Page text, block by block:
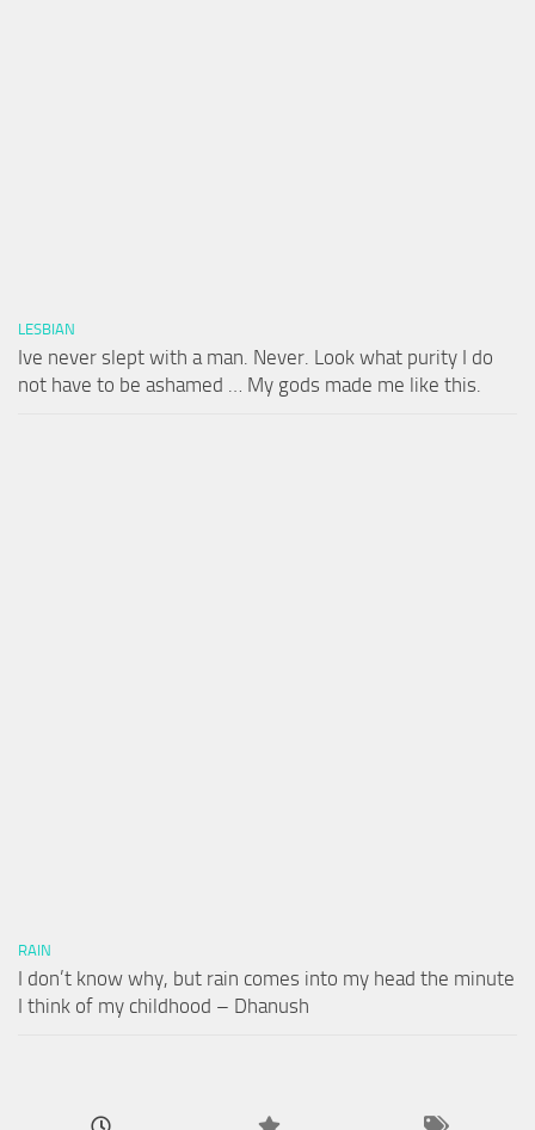
LESBIAN
Ive never slept with a man. Never. Look what purity I do
not have to be ashamed … My gods made me like this.
RAIN
I don’t know why, but rain comes into my head the minute
I think of my childhood – Dhanush